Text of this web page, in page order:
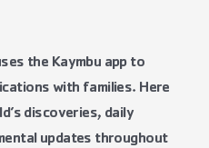
the Kaymbu app to
with families. Here
discoveries, daily
updates throughout